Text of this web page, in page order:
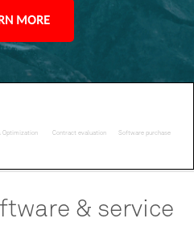
MORE
Optimization Contract evaluation Software purchase
& service